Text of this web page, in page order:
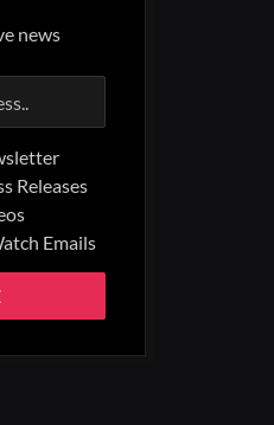
news
Releases
Emails